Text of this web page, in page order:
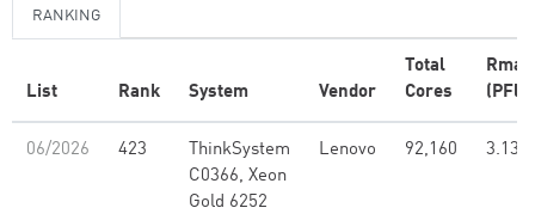
RANKING
List Rank System Vendor
Total
Cores
Rmax
06/2026 423
ThinkSystem
C0366, Xeon
Gold 6252
Lenovo 92,160 3.13